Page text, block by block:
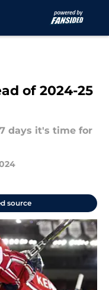
of 2024-25
days it's time for
source